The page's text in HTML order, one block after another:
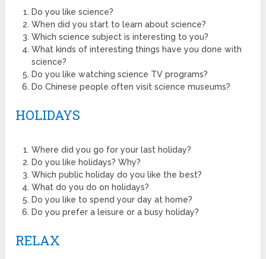
Do you like science?
When did you start to learn about science?
Which science subject is interesting to you?
What kinds of interesting things have you done with
science?
Do you like watching science TV programs?
Do Chinese people often visit science museums?
HOLIDAYS
Where did you go for your last holiday?
Do you like holidays? Why?
Which public holiday do you like the best?
What do you do on holidays?
Do you like to spend your day at home?
Do you prefer a leisure or a busy holiday?
RELAX